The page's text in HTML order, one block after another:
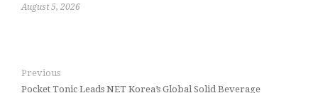
August 5, 2026
Previous
Pocket Tonic Leads NET Korea’s Global Solid Beverage